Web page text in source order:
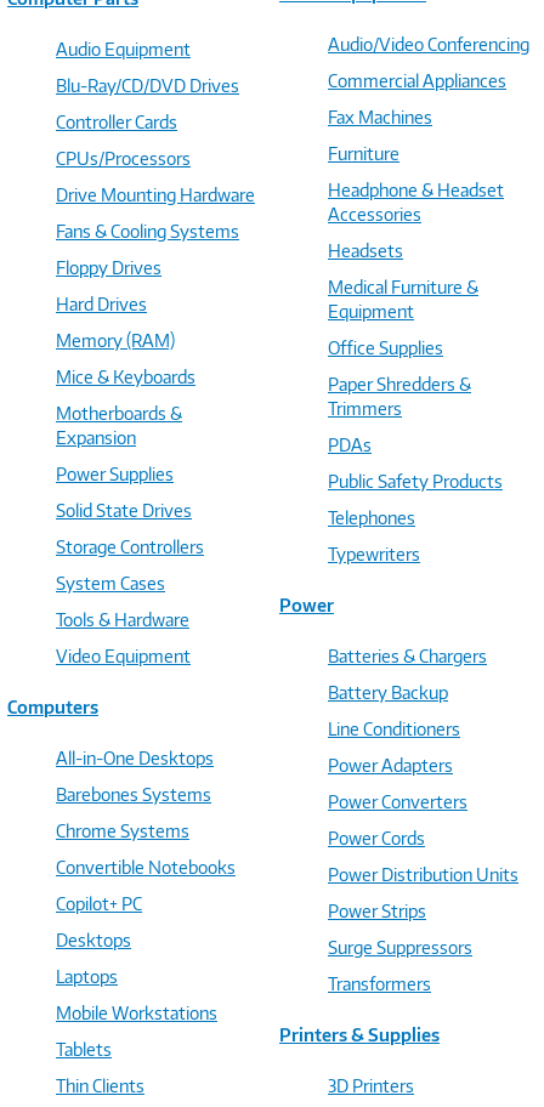
Audio Equipment
Blu-Ray/CD/DVD Drives
Controller Cards
CPUs/Processors
Drive Mounting Hardware
Fans & Cooling Systems
Floppy Drives
Hard Drives
Memory (RAM)
Mice & Keyboards
Motherboards &
Expansion
Power Supplies
Solid State Drives
Storage Controllers
System Cases
Tools & Hardware
Video Equipment
Computers
All-in-One Desktops
Barebones Systems
Chrome Systems
Convertible Notebooks
Copilot+ PC
Desktops
Laptops
Mobile Workstations
Tablets
Thin Clients
Audio/Video Conferencing
Commercial Appliances
Fax Machines
Furniture
Headphone & Headset
Accessories
Headsets
Medical Furniture &
Equipment
Office Supplies
Paper Shredders &
Trimmers
PDAs
Public Safety Products
Telephones
Typewriters
Power
Batteries & Chargers
Battery Backup
Line Conditioners
Power Adapters
Power Converters
Power Cords
Power Distribution Units
Power Strips
Surge Suppressors
Transformers
Printers & Supplies
3D Printers